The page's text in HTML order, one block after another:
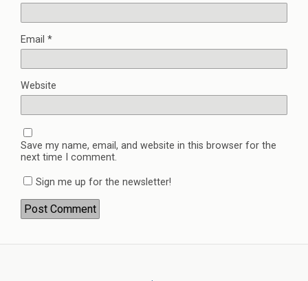
Email *
Website
Save my name, email, and website in this browser for the
next time I comment.
Sign me up for the newsletter!